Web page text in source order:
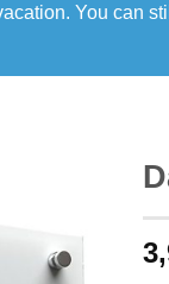
You can